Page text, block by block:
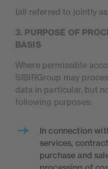
(all referred to jointly
3. PURPOSE OF
BASIS
Where permissible
SIBIRGroup may
data in particular, but
following purposes:
In connection
services,
purchase and